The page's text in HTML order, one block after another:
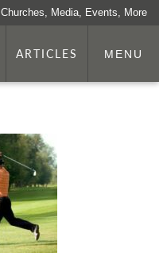
Churches, Media, Events, More
ARTICLES MENU